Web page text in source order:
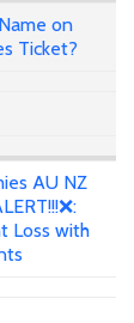
on
Ticket?
AU NZ
Loss with